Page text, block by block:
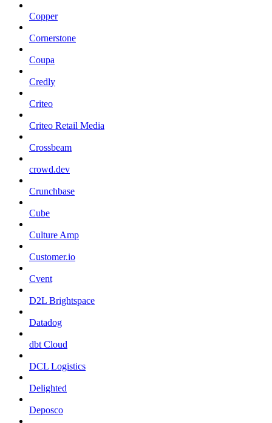
Copper
Cornerstone
Coupa
Credly
Criteo
Criteo Retail Media
Crossbeam
crowd.dev
Crunchbase
Cube
Culture Amp
Customer.io
Cvent
D2L Brightspace
Datadog
dbt Cloud
DCL Logistics
Delighted
Deposco